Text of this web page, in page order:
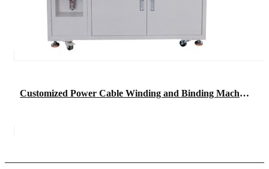
Customized Power Cable Winding and Binding Machine